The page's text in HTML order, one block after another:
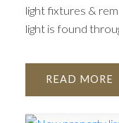
light fixtures &
light is found
READ